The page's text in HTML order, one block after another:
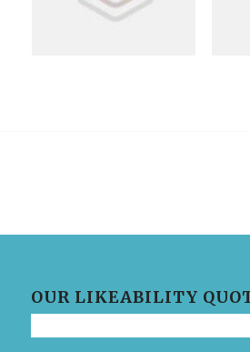
OUR LIKEABILITY